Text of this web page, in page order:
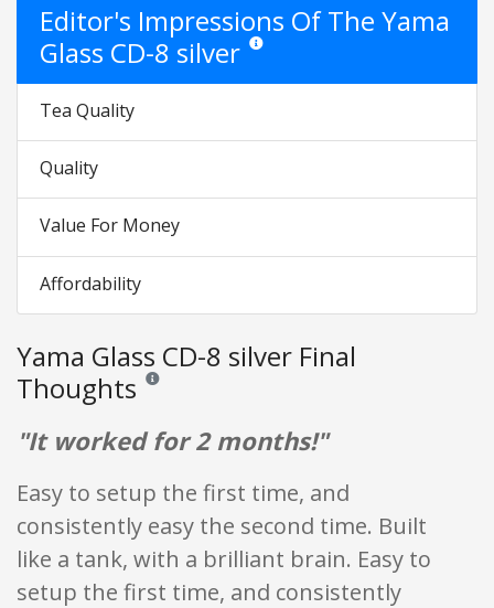
Editor's Impressions Of The Yama
Glass CD-8 silverStar ratings are opinion only. They
Tea Quality
Quality
Value For Money
Affordability
Yama Glass CD-8 silver Final
Thoughts Reviews and ratings are opinion only. None of what
"It worked for 2 months!"
Easy to setup the first time, and
consistently easy the second time. Built
like a tank, with a brilliant brain. Easy to
setup the first time, and consistently